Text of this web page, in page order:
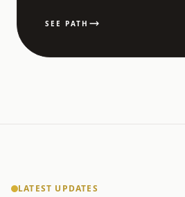
SEE PATH
LATEST UPDATES